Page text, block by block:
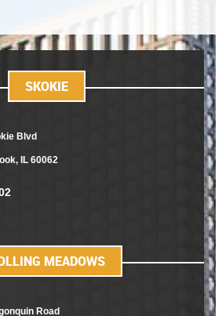
SKOKIE
Blvd
IL 60062
MEADOWS
Road